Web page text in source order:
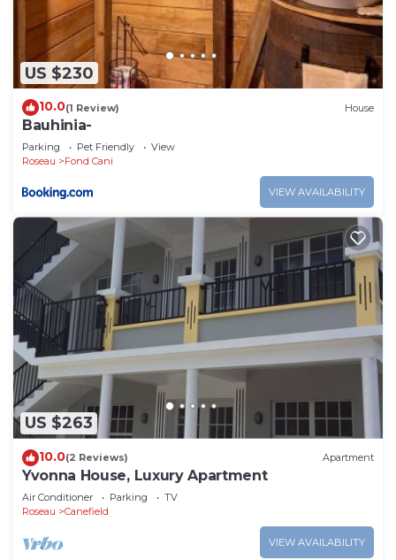
US $230
10.0(1 Review) House
Bauhinia-
Parking Pet Friendly
View
Roseau
Fond Cani
VIEW AVAILABILITY
US $263
10.0(2 Reviews) Apartment
Yvonna House, Luxury Apartment
Air Conditioner Parking
TV
Roseau
Canefield
VIEW AVAILABILITY